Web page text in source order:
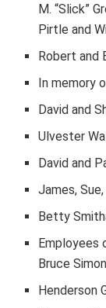
M. “Slick”
Pirtle and
Robert and
In memory
David and
Ulvester
David and
James,
Betty
Employees
Bruce
Henderson